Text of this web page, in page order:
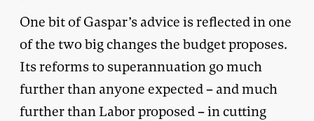
One bit of Gaspar’s advice is reflected in one
of the two big changes the budget proposes.
Its reforms to superannuation go much
further than anyone expected – and much
further than Labor proposed – in cutting